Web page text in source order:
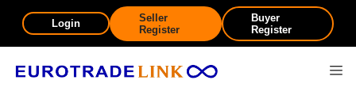
Login
Seller
Register
Buyer
Register